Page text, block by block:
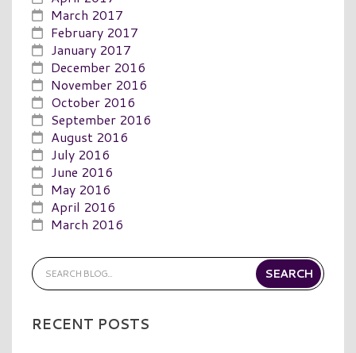
March 2017
February 2017
January 2017
December 2016
November 2016
October 2016
September 2016
August 2016
July 2016
June 2016
May 2016
April 2016
March 2016
RECENT POSTS